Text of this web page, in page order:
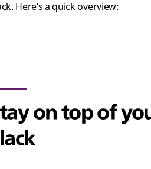
Here’s a quick overview:
on top of